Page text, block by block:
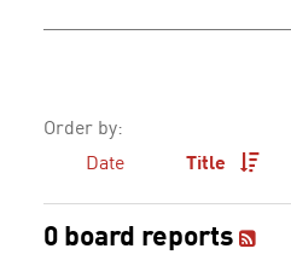
Order by:
Date
Title
0 board reports